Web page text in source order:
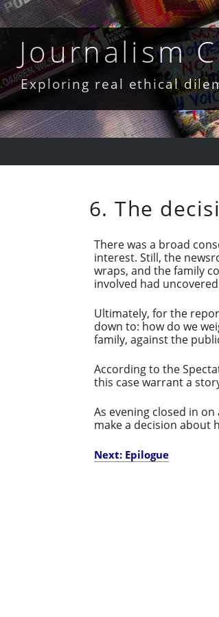
Skip
to
contentJournalism
Exploring real ethical
6. The
There was a broad
interest. Still, the
wraps, and the family
involved had
Ultimately, for the
down to: how do we
family, against the
According to the
this case warrant a
As evening closed in
make a decision about
Next: Epilogue